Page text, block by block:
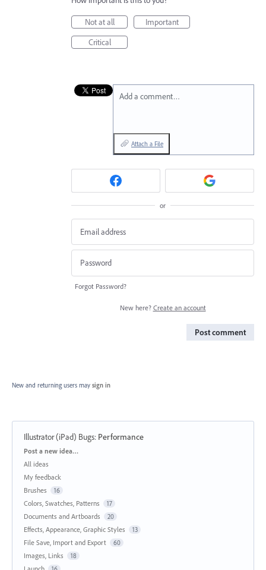
Not at all
Important
Critical
Add a comment…
Attach a File
or
Forgot Password?
New here? Create an account
Post comment
New and returning users may sign in
Illustrator (iPad) Bugs: Performance
Categories
Post a new idea…
All ideas
My feedback
Brushes
16
Colors, Swatches, Patterns 17
Documents and Artboards 20
Effects, Appearance, Graphic Styles 13
File Save, Import and Export 60
Images, Links 18